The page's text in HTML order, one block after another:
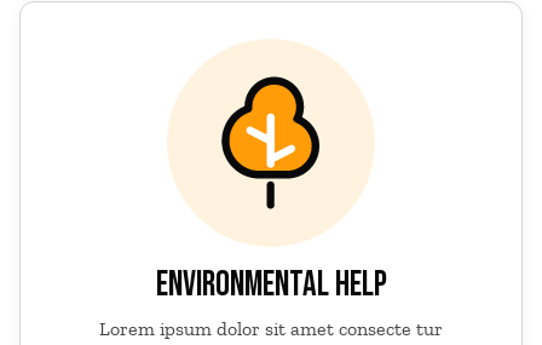
ENVIRONMENTAL HELP
Lorem ipsum dolor sit amet consecte tur